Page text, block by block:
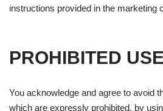
instructions provided in the marketing
PROHIBITED
You acknowledge and agree to avoid
which are expressly prohibited, by